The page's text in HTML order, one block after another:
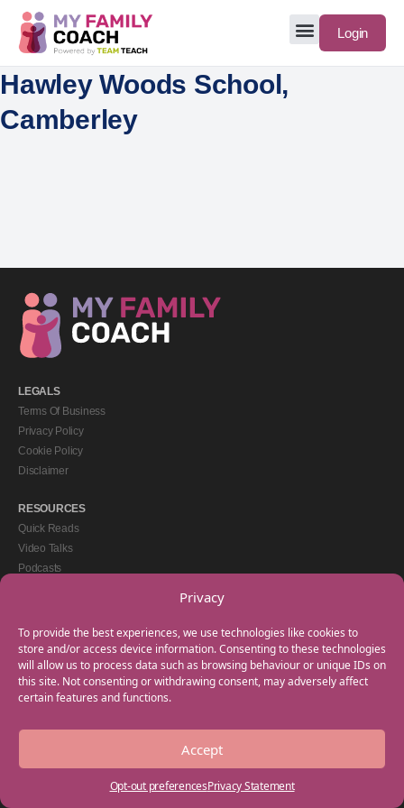
Privacy
To provide the best experiences, we use technologies like cookies to
store and/or access device information. Consenting to these technologies
will allow us to process data such as browsing behaviour or unique IDs on
this site. Not consenting or withdrawing consent, may adversely affect
certain features and functions.
Accept
Opt-out preferencesPrivacy Statement
Login
Hawley Woods School,
Camberley
LEGALS
Terms Of Business
Privacy Policy
Cookie Policy
Disclaimer
RESOURCES
Quick Reads
Video Talks
Podcasts
GET IN TOUCH
+44(0) 20 3746 0938
info@myfamilycoach.com
Work With Us
Copyright © 2025 My Family Coach is powered by Team Teach and part of the
Empowering Learning Group. All rights reserved.